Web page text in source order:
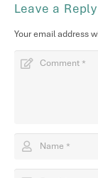
Leave a Reply
Your email address